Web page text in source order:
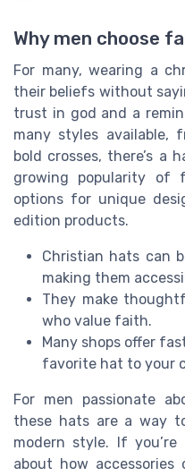
Why men choose
For many, wearing a
their beliefs without
trust in god and a
many styles available,
bold crosses, there’s a
growing popularity of
options for unique
edition products.
Christian hats can
making them
They make
who value faith.
Many shops offer
favorite hat to your
For men passionate
these hats are a way
modern style. If
about how